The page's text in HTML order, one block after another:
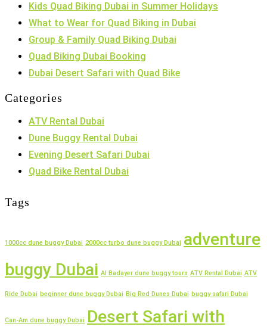
Kids Quad Biking Dubai in Summer Holidays
What to Wear for Quad Biking in Dubai
Group & Family Quad Biking Dubai
Quad Biking Dubai Booking
Dubai Desert Safari with Quad Bike
Categories
ATV Rental Dubai
Dune Buggy Rental Dubai
Evening Desert Safari Dubai
Quad Bike Rental Dubai
Tags
1000cc dune buggy Dubai 2000cc turbo dune buggy Dubai adventure
buggy Dubai Al Badayer dune buggy tours ATV Rental Dubai ATV
Ride Dubai beginner dune buggy Dubai Big Red Dunes Dubai buggy safari Dubai
Can-Am dune buggy Dubai Desert Safari with